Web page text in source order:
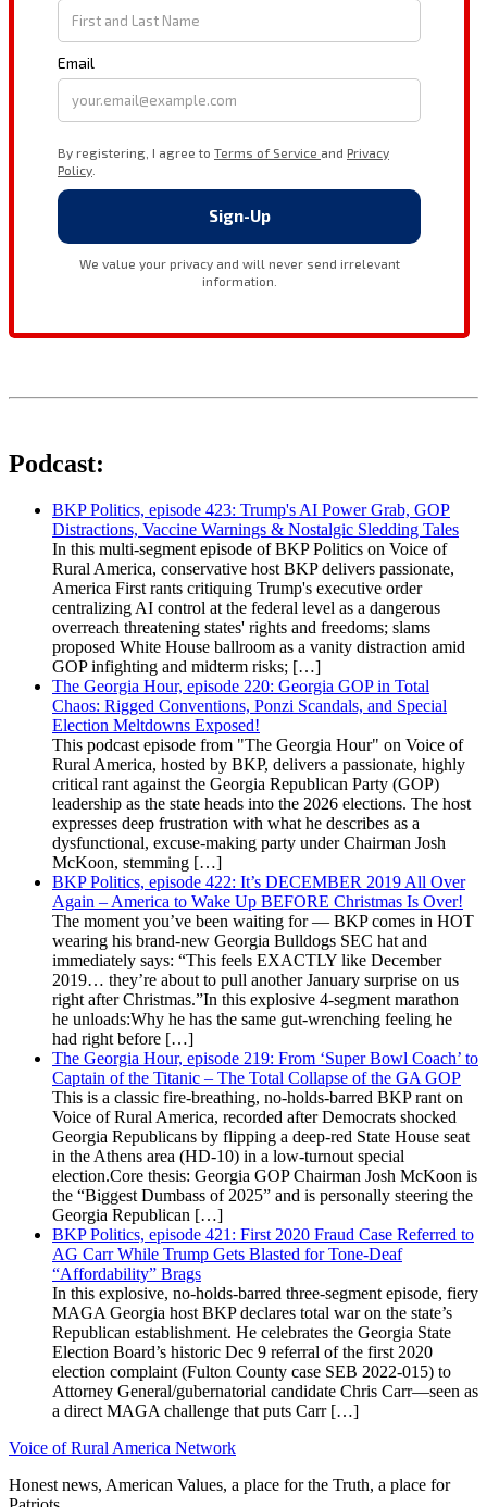
Podcast:
BKP Politics, episode 423: Trump's AI Power Grab, GOP
Distractions, Vaccine Warnings & Nostalgic Sledding Tales
In this multi-segment episode of BKP Politics on Voice of
Rural America, conservative host BKP delivers passionate,
America First rants critiquing Trump's executive order
centralizing AI control at the federal level as a dangerous
overreach threatening states' rights and freedoms; slams
proposed White House ballroom as a vanity distraction amid
GOP infighting and midterm risks; […]
The Georgia Hour, episode 220: Georgia GOP in Total
Chaos: Rigged Conventions, Ponzi Scandals, and Special
Election Meltdowns Exposed!
This podcast episode from "The Georgia Hour" on Voice of
Rural America, hosted by BKP, delivers a passionate, highly
critical rant against the Georgia Republican Party (GOP)
leadership as the state heads into the 2026 elections. The host
expresses deep frustration with what he describes as a
dysfunctional, excuse-making party under Chairman Josh
McKoon, stemming […]
BKP Politics, episode 422: It’s DECEMBER 2019 All Over
Again – America to Wake Up BEFORE Christmas Is Over!
The moment you’ve been waiting for — BKP comes in HOT
wearing his brand-new Georgia Bulldogs SEC hat and
immediately says: “This feels EXACTLY like December
2019… they’re about to pull another January surprise on us
right after Christmas.”In this explosive 4-segment marathon
he unloads:Why he has the same gut-wrenching feeling he
had right before […]
The Georgia Hour, episode 219: From ‘Super Bowl Coach’ to
Captain of the Titanic – The Total Collapse of the GA GOP
This is a classic fire-breathing, no-holds-barred BKP rant on
Voice of Rural America, recorded after Democrats shocked
Georgia Republicans by flipping a deep-red State House seat
in the Athens area (HD-10) in a low-turnout special
election.Core thesis: Georgia GOP Chairman Josh McKoon is
the “Biggest Dumbass of 2025” and is personally steering the
Georgia Republican […]
BKP Politics, episode 421: First 2020 Fraud Case Referred to
AG Carr While Trump Gets Blasted for Tone-Deaf
“Affordability” Brags
In this explosive, no-holds-barred three-segment episode, fiery
MAGA Georgia host BKP declares total war on the state’s
Republican establishment. He celebrates the Georgia State
Election Board’s historic Dec 9 referral of the first 2020
election complaint (Fulton County case SEB 2022-015) to
Attorney General/gubernatorial candidate Chris Carr—seen as
a direct MAGA challenge that puts Carr […]
Voice of Rural America Network
Honest news, American Values, a place for the Truth, a place for